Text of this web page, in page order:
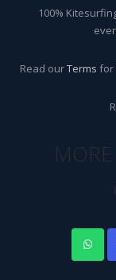
100%
Read ourTerms for